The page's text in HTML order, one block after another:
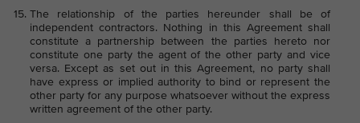
The relationship of the parties hereunder shall be of
independent contractors. Nothing in this Agreement shall
constitute a partnership between the parties hereto nor
constitute one party the agent of the other party and vice
versa. Except as set out in this Agreement, no party shall
have express or implied authority to bind or represent the
other party for any purpose whatsoever without the express
written agreement of the other party.